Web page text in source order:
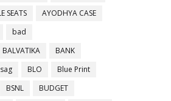
SEATS
AYODHYA CASE
bad
BALVATIKA
BANK
BLO
Blue Print
BSNL
BUDGET